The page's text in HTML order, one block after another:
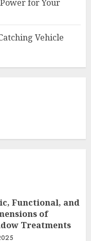
for Your
Vehicle
Functional, and
of
Treatments